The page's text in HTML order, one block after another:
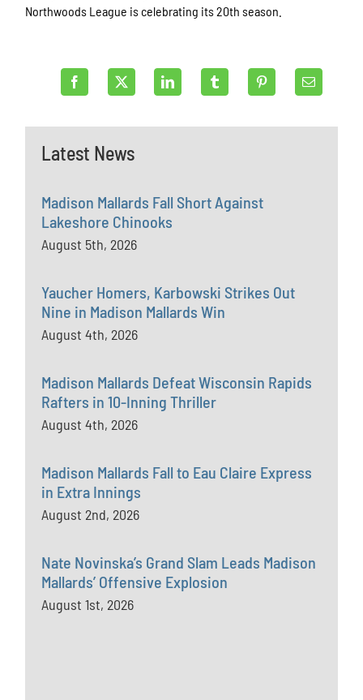
Northwoods League is celebrating its 20th season.
Latest News
Madison Mallards Fall Short Against
Lakeshore Chinooks
August 5th, 2026
Yaucher Homers, Karbowski Strikes Out
Nine in Madison Mallards Win
August 4th, 2026
Madison Mallards Defeat Wisconsin Rapids
Rafters in 10-Inning Thriller
August 4th, 2026
Madison Mallards Fall to Eau Claire Express
in Extra Innings
August 2nd, 2026
Nate Novinska’s Grand Slam Leads Madison
Mallards’ Offensive Explosion
August 1st, 2026